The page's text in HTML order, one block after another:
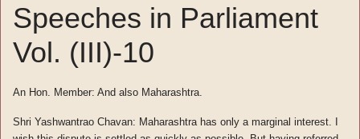
Speeches in Parliament
Vol. (III)-10
An Hon. Member: And also Maharashtra.
Shri Yashwantrao Chavan: Maharashtra has only a marginal interest. I